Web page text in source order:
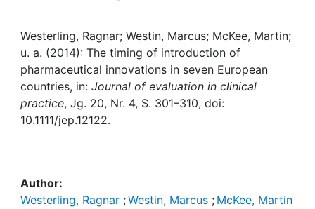
Awards
My FIS
Help
Westerling, Ragnar; Westin, Marcus; McKee, Martin;
u. a. (2014): The timing of introduction of
pharmaceutical innovations in seven European
countries, in: Journal of evaluation in clinical
practice, Jg. 20, Nr. 4, S. 301–310, doi:
10.1111/jep.12122.
Author:
Westerling, Ragnar ;Westin, Marcus ; McKee, Martin